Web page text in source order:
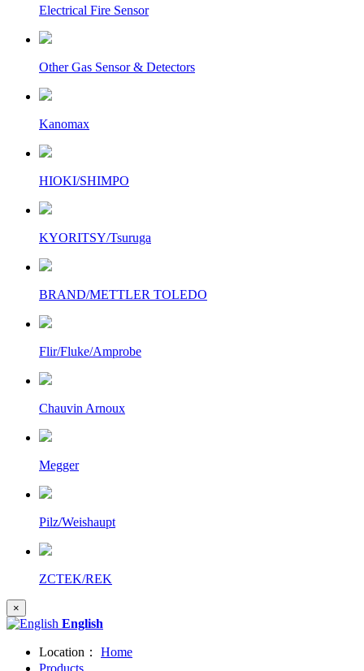
Electrical Fire Sensor
Other Gas Sensor & Detectors
Kanomax
HIOKI/SHIMPO
KYORITSY/Tsuruga
BRAND/METTLER TOLEDO
Flir/Fluke/Amprobe
Chauvin Arnoux
Megger
Pilz/Weishaupt
ZCTEK/REK
×
English
Location：
Home
Products